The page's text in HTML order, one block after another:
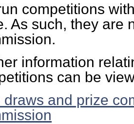
competitions
As such, they are
information
can be
draws and prize